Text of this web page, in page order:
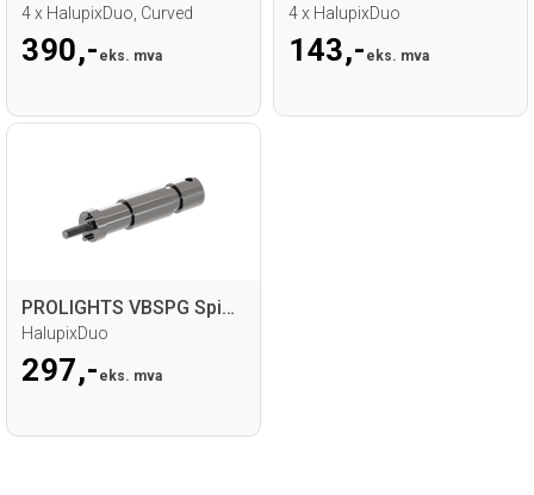
4 x HalupixDuo, Curved
390,- eks. mva
4 x HalupixDuo
143,- eks. mva
PROLIGHTS VBSPG Spigot
HalupixDuo
297,- eks. mva